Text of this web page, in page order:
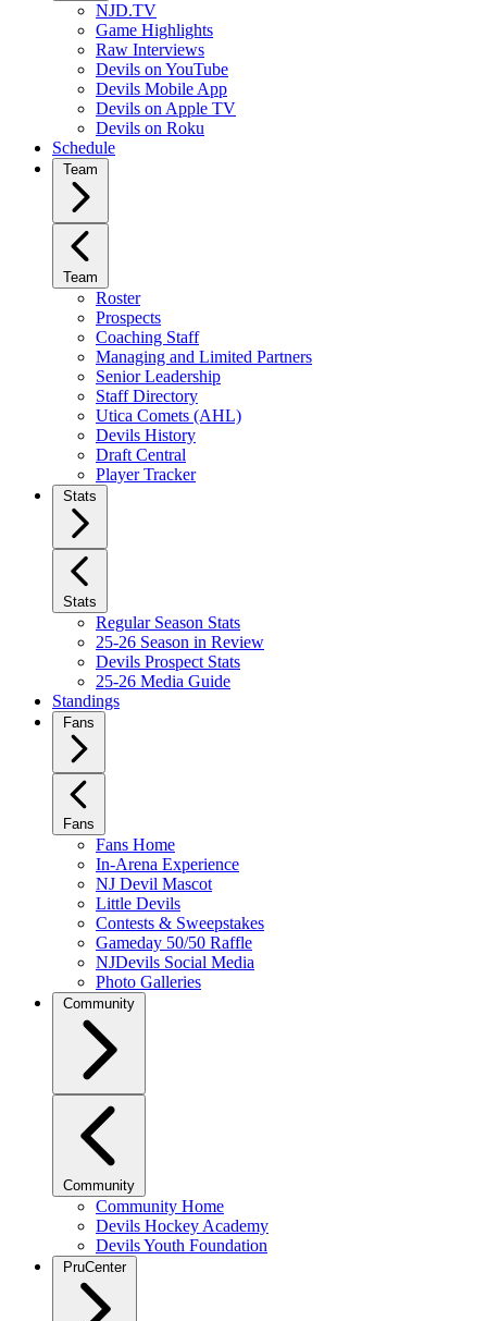
NJD.TV
Game Highlights
Raw Interviews
Devils on YouTube
Devils Mobile App
Devils on Apple TV
Devils on Roku
Schedule
Team
Team
Roster
Prospects
Coaching Staff
Managing and Limited Partners
Senior Leadership
Staff Directory
Utica Comets (AHL)
Devils History
Draft Central
Player Tracker
Stats
Stats
Regular Season Stats
25-26 Season in Review
Devils Prospect Stats
25-26 Media Guide
Standings
Fans
Fans
Fans Home
In-Arena Experience
NJ Devil Mascot
Little Devils
Contests & Sweepstakes
Gameday 50/50 Raffle
NJDevils Social Media
Photo Galleries
Community
Community
Community Home
Devils Hockey Academy
Devils Youth Foundation
PruCenter